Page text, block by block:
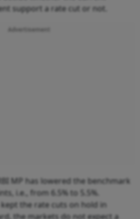
support a rate cut or not.
Advertisement
MP has lowered the benchmark
i.e., from 6.5% to 5.5%.
the rate cuts on hold in
the markets do not expect a